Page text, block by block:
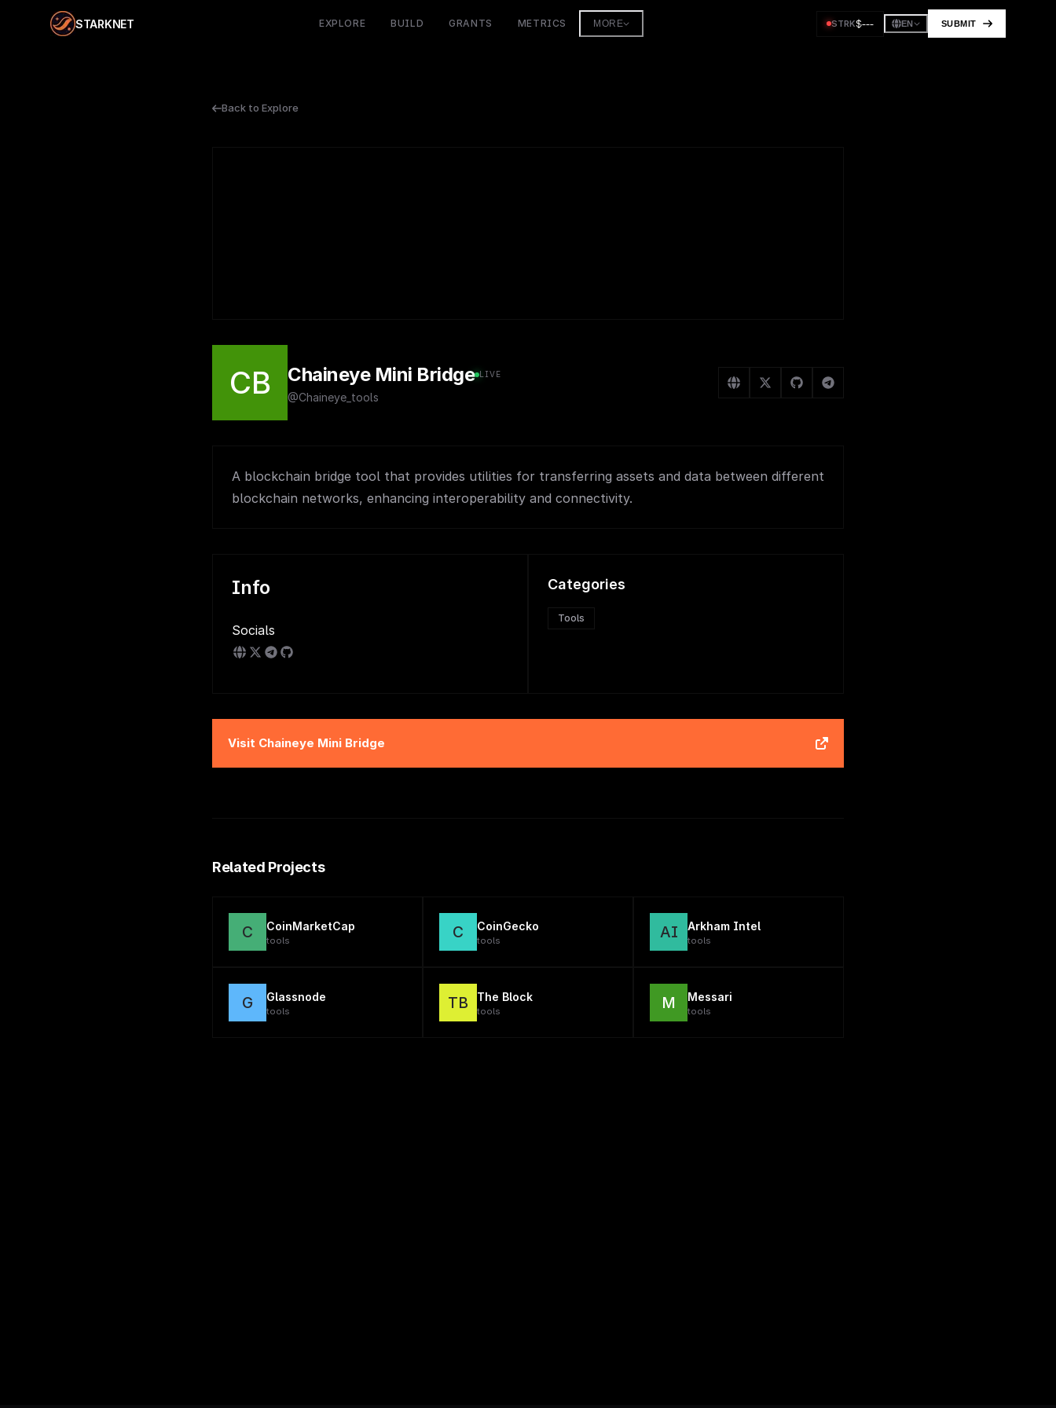
STARKNET EXPLORE BUILD GRANTS METRICS MORE STRK$--- EN SUBMIT
Back to Explore
CB Chaineye Mini Bridge LIVE
@Chaineye_tools
A blockchain bridge tool that provides utilities for transferring assets and data between different
blockchain networks, enhancing interoperability and connectivity.
Info
Socials
Categories
Tools
Visit Chaineye Mini Bridge
Related Projects
C CoinMarketCap
tools C CoinGecko
tools AI Arkham Intel
tools
G Glassnode
tools TB The Block
tools M Messari
tools